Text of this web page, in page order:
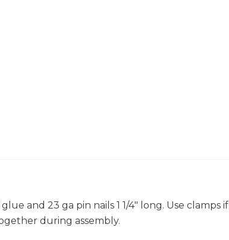
and 23 ga pin nails 1 1/4" long. Use clamps if
during assembly.